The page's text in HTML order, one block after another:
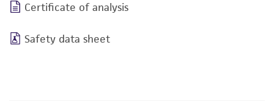
Certificate of analysis
Safety data sheet